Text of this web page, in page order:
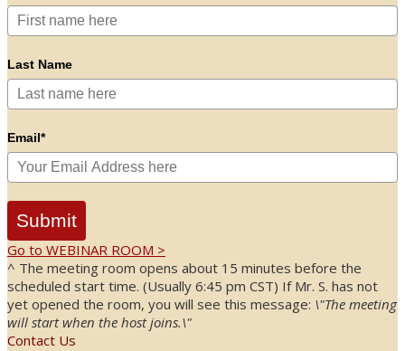
Last Name
Email*
Submit
Go to WEBINAR ROOM >
^ The meeting room opens about 15 minutes before the
scheduled start time. (Usually 6:45 pm CST) If Mr. S. has not
yet opened the room, you will see this message: \"The meeting
will start when the host joins.\"
Contact Us